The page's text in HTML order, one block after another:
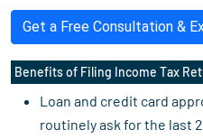
Get a Free Consultation &
Benefits of Filing Income Tax
Loan and credit card
routinely ask for the last